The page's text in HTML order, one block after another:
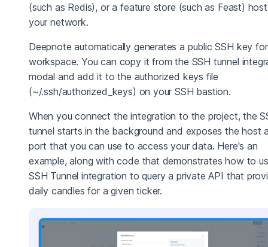
(such as Redis), or a feature store (such as Feast)
your network.
Deepnote automatically generates a public SSH key
workspace. You can copy it from the SSH tunnel
modal and add it to the authorized keys file
(~/.ssh/authorized_keys) on your SSH bastion.
When you connect the integration to the project, the
tunnel starts in the background and exposes the host
port that you can use to access your data. Here's an
example, along with code that demonstrates how to
SSH Tunnel integration to query a private API that
daily candles for a given ticker.